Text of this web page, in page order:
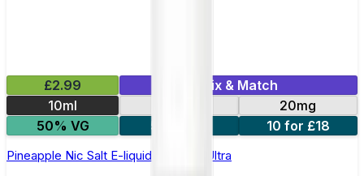
£2.99
Mix & Match
10ml
20mg
50% VG
5 for £10 10 for £18
Pineapple Nic Salt E-liquid by Enjoy Ultra